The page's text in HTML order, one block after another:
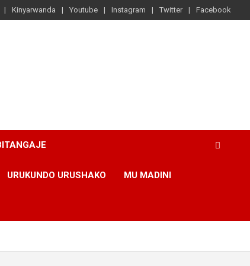
Kinyarwanda Youtube Instagram Twitter Facebook
URUKUNDO URUSHAKO MU MADINI